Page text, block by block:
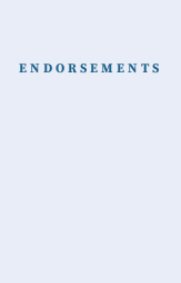
ENDORSEMENTS